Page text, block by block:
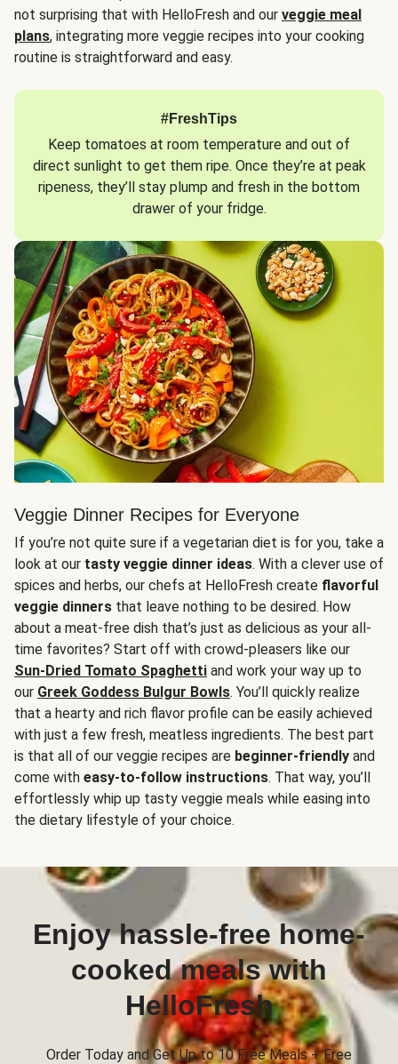
not surprising that with HelloFresh and our veggie meal
plans, integrating more veggie recipes into your cooking
routine is straightforward and easy.
#FreshTips
Keep tomatoes at room temperature and out of
direct sunlight to get them ripe. Once they’re at peak
ripeness, they’ll stay plump and fresh in the bottom
drawer of your fridge.
Veggie Dinner Recipes for Everyone
If you’re not quite sure if a vegetarian diet is for you, take a
look at our tasty veggie dinner ideas. With a clever use of
spices and herbs, our chefs at HelloFresh create flavorful
veggie dinners that leave nothing to be desired. How
about a meat-free dish that’s just as delicious as your all-
time favorites? Start off with crowd-pleasers like our
Sun-Dried Tomato Spaghetti and work your way up to
our Greek Goddess Bulgur Bowls. You’ll quickly realize
that a hearty and rich flavor profile can be easily achieved
with just a few fresh, meatless ingredients. The best part
is that all of our veggie recipes are beginner-friendly and
come with easy-to-follow instructions. That way, you’ll
effortlessly whip up tasty veggie meals while easing into
the dietary lifestyle of your choice.
Enjoy hassle-free home-
cooked meals with
HelloFresh
Order Today and Get Up to 10 Free Meals + Free